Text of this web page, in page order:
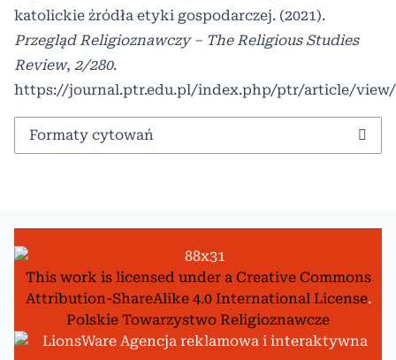
katolickie źródła etyki gospodarczej. (2021).
Przegląd Religioznawczy – The Religious Studies
Review, 2/280.
https://journal.ptr.edu.pl/index.php/ptr/article/view/
Formaty cytowań
This work is licensed under a Creative Commons
Attribution-ShareAlike 4.0 International License.
Polskie Towarzystwo Religioznawcze